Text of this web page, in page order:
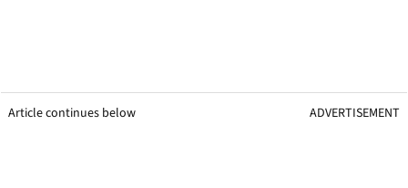
Article continues below ADVERTISEMENT